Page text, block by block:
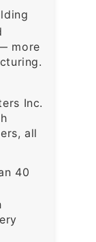
more
Inc.
all
40